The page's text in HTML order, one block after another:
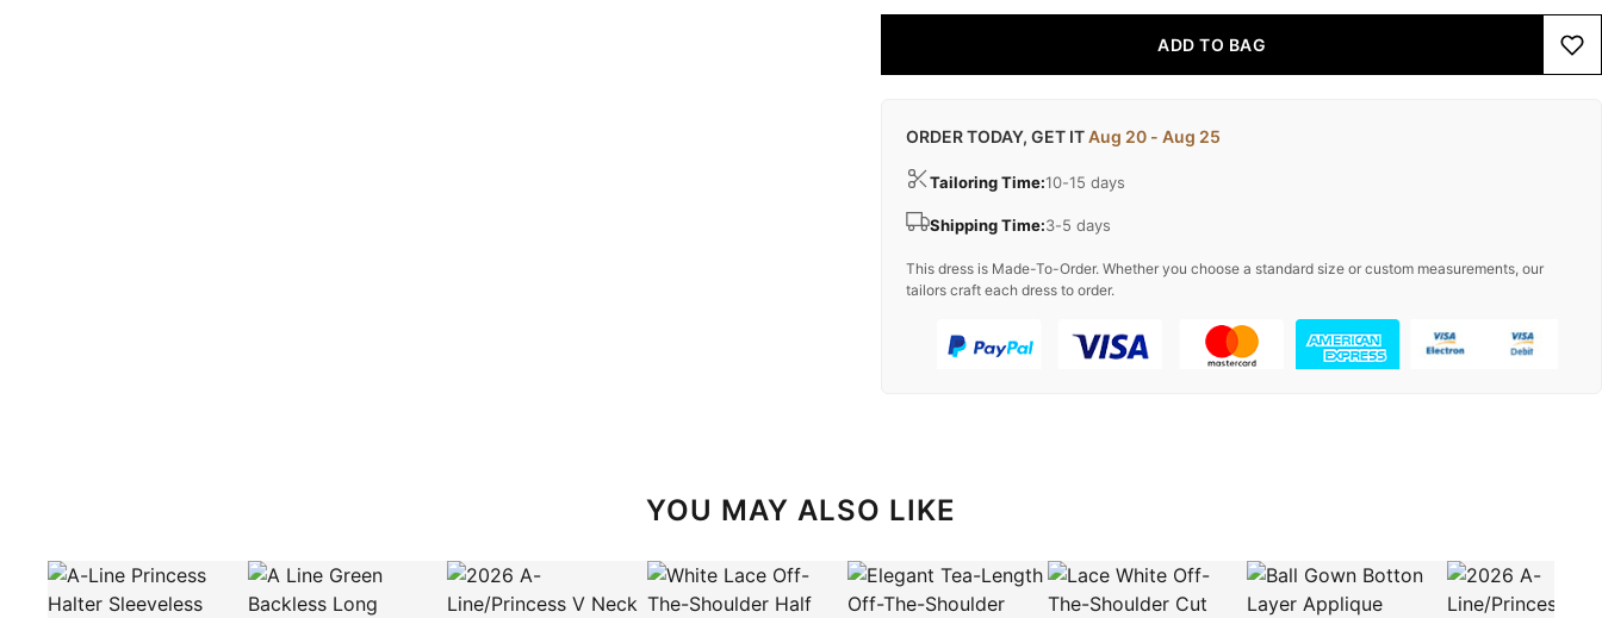
ADD TO BAG
ORDER TODAY, GET ITAug 20 - Aug 25
Tailoring Time:10-15 days
Shipping Time:3-5 days
This dress is Made-To-Order. Whether you choose a standard size or custom measurements, our
tailors craft each dress to order.
YOU MAY ALSO LIKE